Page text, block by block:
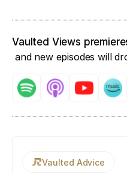
Vaulted Views
and new episodes will
Vaulted Advice